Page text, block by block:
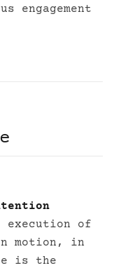
engagement
execution of
motion, in
is the